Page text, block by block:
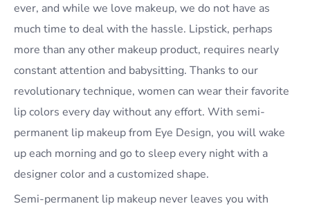
ever, and while we love makeup, we do not have as
much time to deal with the hassle. Lipstick, perhaps
more than any other makeup product, requires nearly
constant attention and babysitting. Thanks to our
revolutionary technique, women can wear their favorite
lip colors every day without any effort. With semi-
permanent lip makeup from Eye Design, you will wake
up each morning and go to sleep every night with a
designer color and a customized shape.
Semi-permanent lip makeup never leaves you with